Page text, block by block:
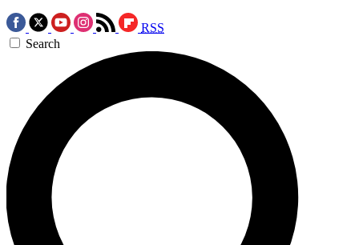
RSS
Search